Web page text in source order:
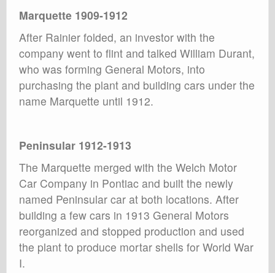
Marquette 1909-1912
After Rainier folded, an investor with the
company went to flint and talked William Durant,
who was forming General Motors, into
purchasing the plant and building cars under the
name Marquette until 1912.
Peninsular 1912-1913
The Marquette merged with the Welch Motor
Car Company in Pontiac and built the newly
named Peninsular car at both locations. After
building a few cars in 1913 General Motors
reorganized and stopped production and used
the plant to produce mortar shells for World War
I.